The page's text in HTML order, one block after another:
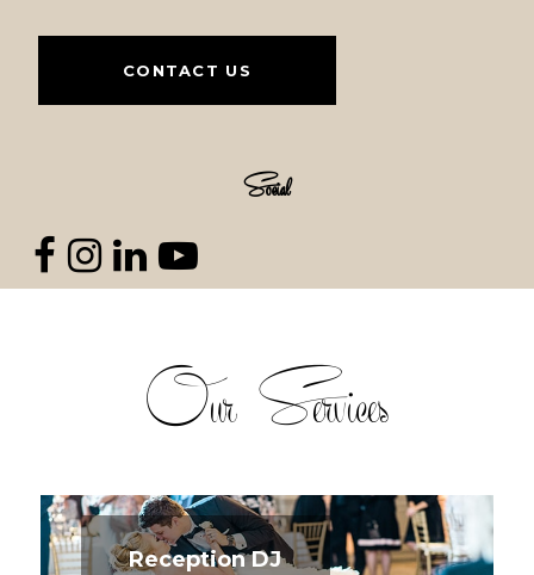
CONTACT US
Social
Our Services
Reception DJ